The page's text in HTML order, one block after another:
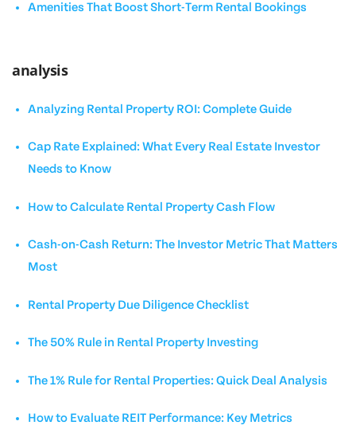
Amenities That Boost Short-Term Rental Bookings
analysis
Analyzing Rental Property ROI: Complete Guide
Cap Rate Explained: What Every Real Estate Investor
Needs to Know
How to Calculate Rental Property Cash Flow
Cash-on-Cash Return: The Investor Metric That Matters
Most
Rental Property Due Diligence Checklist
The 50% Rule in Rental Property Investing
The 1% Rule for Rental Properties: Quick Deal Analysis
How to Evaluate REIT Performance: Key Metrics